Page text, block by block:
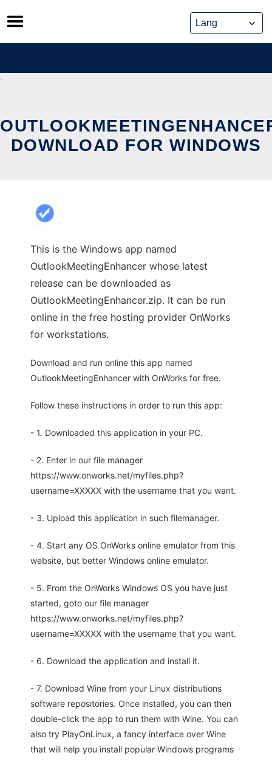
Skip
to
content
DOWNLOAD FOR WINDOWS
This is the Windows app named
OutlookMeetingEnhancer whose latest
release can be downloaded as
OutlookMeetingEnhancer.zip. It can be run
online in the free hosting provider OnWorks
for workstations.
Download and run online this app named
OutlookMeetingEnhancer with OnWorks for free.
Follow these instructions in order to run this app:
- 1. Downloaded this application in your PC.
- 2. Enter in our file manager
https://www.onworks.net/myfiles.php?
username=XXXXX with the username that you want.
- 3. Upload this application in such filemanager.
- 4. Start any OS OnWorks online emulator from this
website, but better Windows online emulator.
- 5. From the OnWorks Windows OS you have just
started, goto our file manager
https://www.onworks.net/myfiles.php?
username=XXXXX with the username that you want.
- 6. Download the application and install it.
- 7. Download Wine from your Linux distributions
software repositories. Once installed, you can then
double-click the app to run them with Wine. You can
also try PlayOnLinux, a fancy interface over Wine
that will help you install popular Windows programs